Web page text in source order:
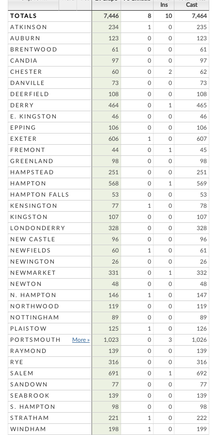
Ins
Cast
TOTALS
7,446 8 10
7,464
ATKINSON
234 1 0
235
AUBURN
123 0 0
123
BRENTWOOD
61 0 0
61
CANDIA
97 0 0
97
CHESTER
60 0 2
62
DANVILLE
73 0 0
73
DEERFIELD
108 0 0
108
DERRY
464 0 1
465
E. KINGSTON
46 0 0
46
EPPING
106 0 0
106
EXETER
606 1 0
607
FREMONT
44 0 1
45
GREENLAND
98 0 0
98
HAMPSTEAD
251 0 0
251
HAMPTON
568 0 1
569
HAMPTON FALLS
53 0 0
53
KENSINGTON
77 1 0
78
KINGSTON
107 0 0
107
LONDONDERRY
328 0 0
328
NEW CASTLE
96 0 0
96
NEWFIELDS
60 1 0
61
NEWINGTON
26 0 0
26
NEWMARKET
331 0 1
332
NEWTON
48 0 0
48
N. HAMPTON
146 1 0
147
NORTHWOOD
119 0 0
119
NOTTINGHAM
89 0 0
89
PLAISTOW
125 1 0
126
PORTSMOUTH
More » 1,023 0 3
1,026
RAYMOND
139 0 0
139
RYE
316 0 0
316
SALEM
691 0 1
692
SANDOWN
77 0 0
77
SEABROOK
139 0 0
139
S. HAMPTON
98 0 0
98
STRATHAM
221 1 0
222
WINDHAM
198 1 0 199